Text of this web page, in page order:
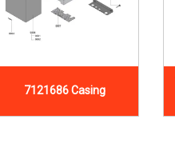
7121686 Casing